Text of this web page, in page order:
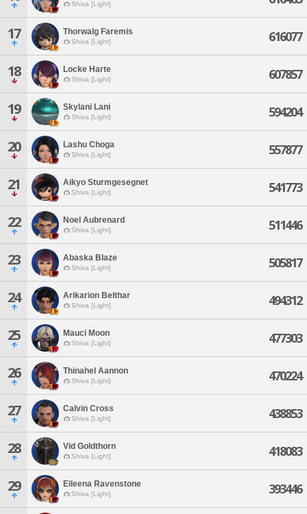
Shiva [Light]
17 Thorwalg Faremis
Shiva [Light] 616077
18 Locke Harte
Shiva [Light] 607857
19 Skylani Lani
Shiva [Light] 594204
20 Lashu Choga
Shiva [Light] 557877
21 Aikyo Sturmgesegnet
Shiva [Light] 541773
22 Noel Aubrenard
Shiva [Light] 511446
23 Abaska Blaze
Shiva [Light] 505817
24 Arikarion Belthar
Shiva [Light] 494312
25 Mauci Moon
Shiva [Light] 477303
26 Thinahel Aannon
Shiva [Light] 470224
27 Calvin Cross
Shiva [Light] 438853
28 Vid Goldthorn
Shiva [Light] 418083
29 Eileena Ravenstone
Shiva [Light] 393446